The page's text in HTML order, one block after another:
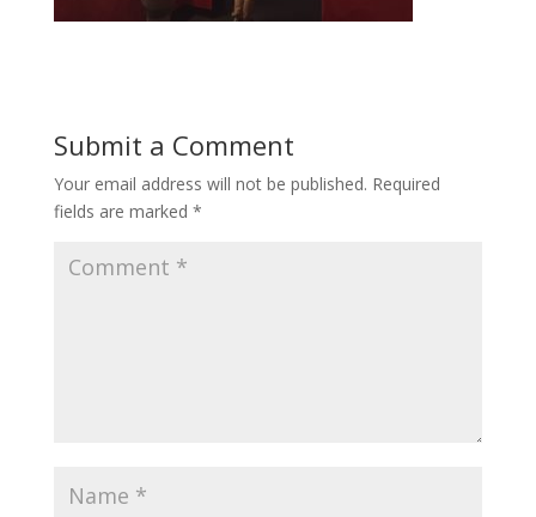
Submit a Comment
Your email address will not be published. Required
fields are marked *